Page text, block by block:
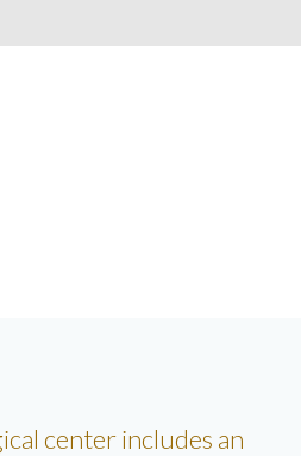
center includes an